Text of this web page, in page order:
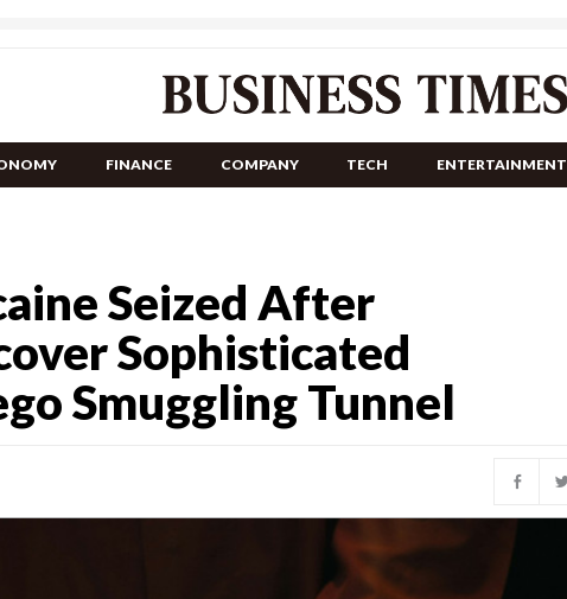
FINANCE COMPANY TECH ENTERTAINMENT
Seized After
Sophisticated
Smuggling Tunnel